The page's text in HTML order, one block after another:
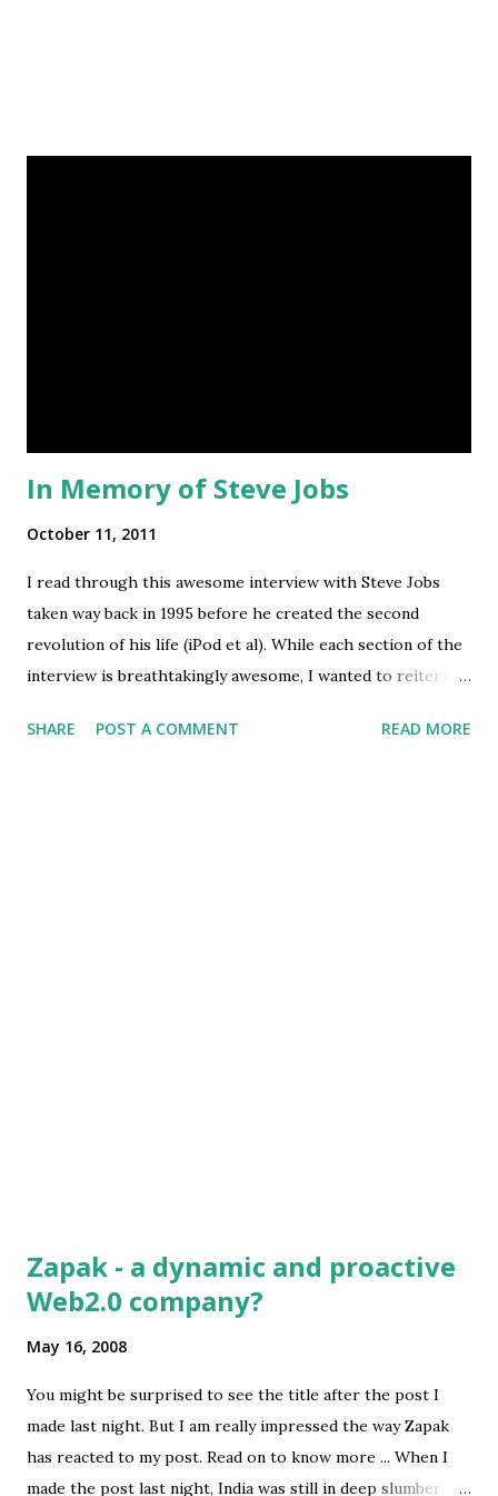
In Memory of Steve Jobs
October 11, 2011
I read through this awesome interview with Steve Jobs
taken way back in 1995 before he created the second
revolution of his life (iPod et al). While each section of the
interview is breathtakingly awesome, I wanted to reiterate
whole interview transcript go to this URL
SHARE POST A COMMENT READ MORE
Zapak - a dynamic and proactive
Web2.0 company?
May 16, 2008
You might be surprised to see the title after the post I
made last night. But I am really impressed the way Zapak
has reacted to my post. Read on to know more ... When I
made the post last night, India was still in deep slumber;